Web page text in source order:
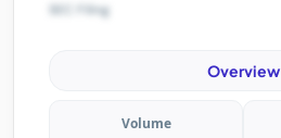
SEC Filing
Overview
Volume